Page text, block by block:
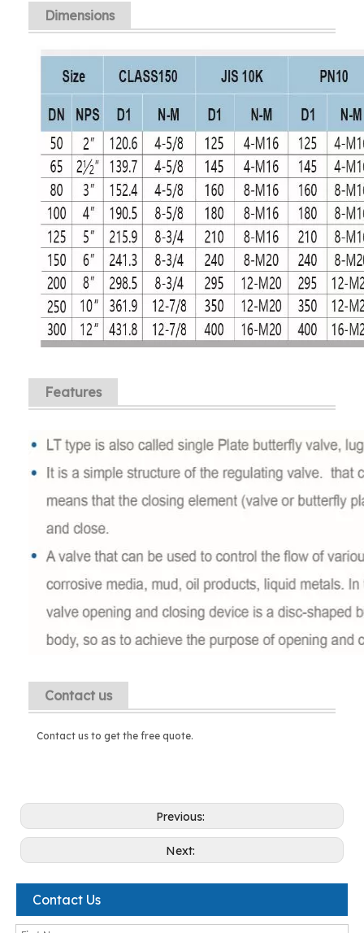
Dimensions
Features
Contact us
Contact us to get the free quote.
Previous:
Next:
Contact Us